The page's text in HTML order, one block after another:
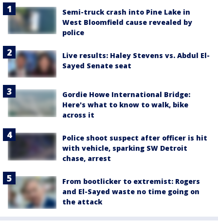
Semi-truck crash into Pine Lake in
West Bloomfield cause revealed by
police
Live results: Haley Stevens vs. Abdul El-
Sayed Senate seat
Gordie Howe International Bridge:
Here's what to know to walk, bike
across it
Police shoot suspect after officer is hit
with vehicle, sparking SW Detroit
chase, arrest
From bootlicker to extremist: Rogers
and El-Sayed waste no time going on
the attack